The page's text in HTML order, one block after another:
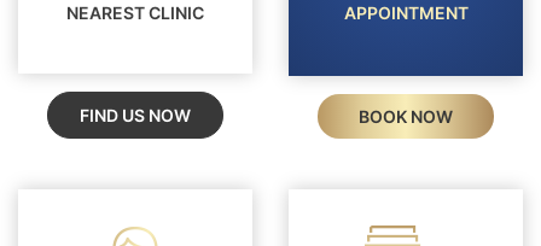
NEAREST CLINIC
FIND US NOW
APPOINTMENT
BOOK NOW